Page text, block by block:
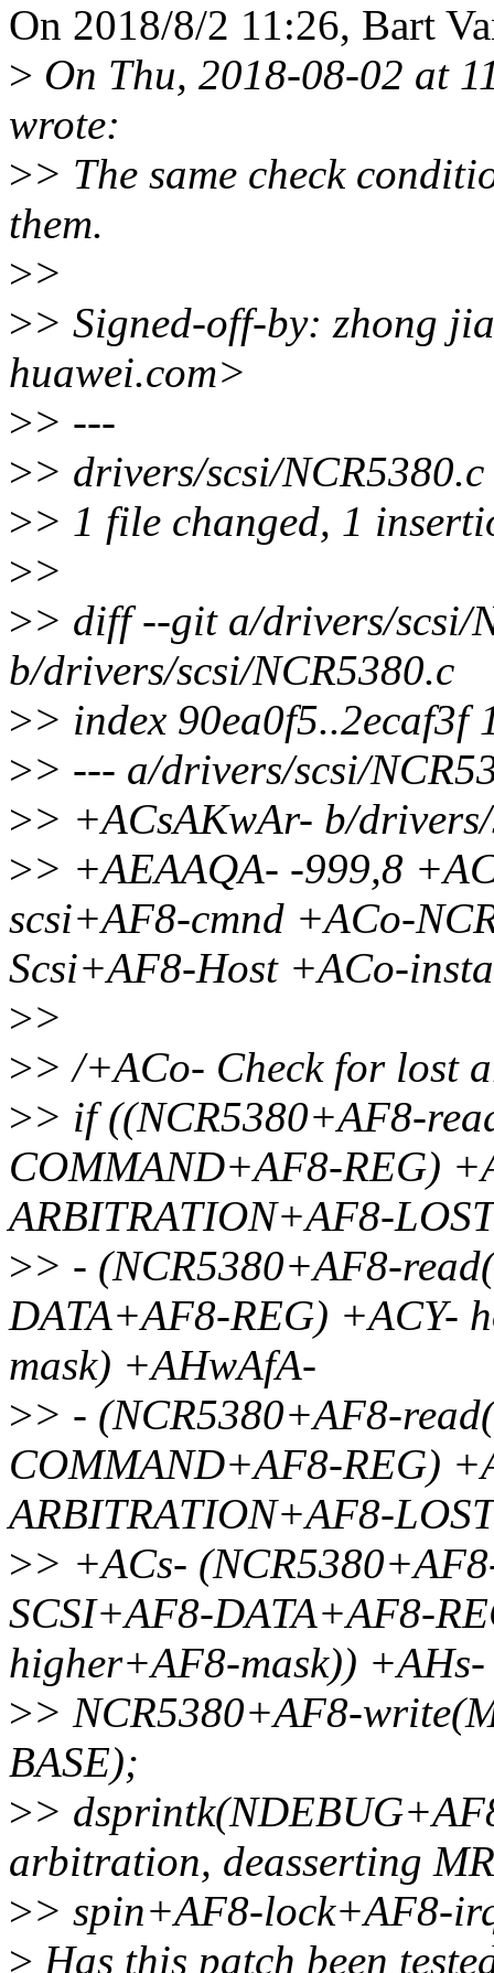
On 2018/8/2 11:26, Bart
> On Thu, 2018-08-02 at
wrote:
>> The same check
them.
>>
>> Signed-off-by: zhong
huawei.com>
>> ---
>> drivers/scsi/
>> 1 file changed, 1
>>
>> diff --git a/drivers/scsi/
b/drivers/scsi/NCR5380.c
>> index 90ea0f5..2ecaf3f
>> --- a/drivers/scsi/
>> +ACsAKwAr- b/
>> +AEAAQA- -999,8
scsi+AF8-cmnd +ACo-
Scsi+AF8-Host +ACo-
>>
>> /+ACo- Check for lost
>> if ((NCR5380+AF8-
COMMAND+AF8-REG)
ARBITRATION+AF8-
>> - (NCR5380+AF8-
DATA+AF8-REG) +ACY-
mask) +AHwAfA-
>> - (NCR5380+AF8-
COMMAND+AF8-REG)
ARBITRATION+AF8-
>> +ACs-
SCSI+AF8-DATA+AF8-
higher+AF8-mask)) +AHs-
>> NCR5380+AF8-
BASE);
>>
arbitration, deasserting
>> spin+AF8-lock+AF8-
> Has this patch been